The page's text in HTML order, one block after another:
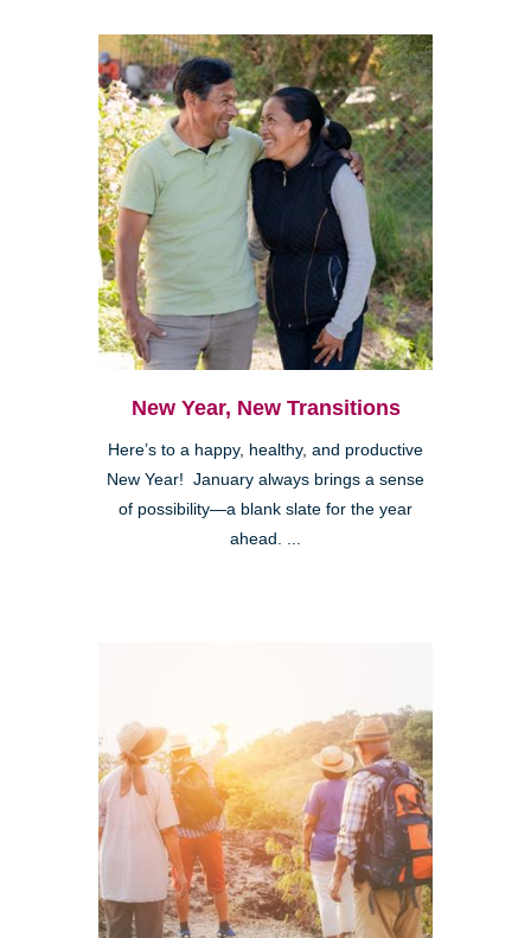
New Year, New Transitions
Here’s to a happy, healthy, and productive
New Year! January always brings a sense
of possibility—a blank slate for the year
ahead. ...